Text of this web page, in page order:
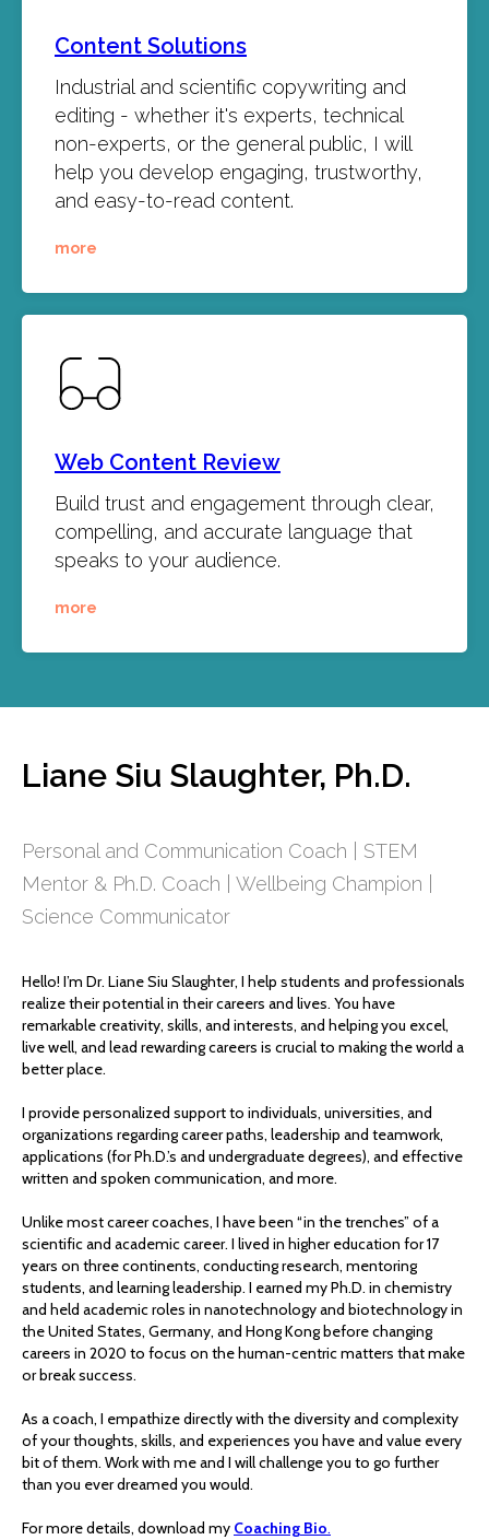
Content Solutions
Industrial and scientific copywriting and
editing - whether it's experts, technical
non-experts, or the general public, I will
help you develop engaging, trustworthy,
and easy-to-read content.
more
Web Content Review
Build trust and engagement through clear,
compelling, and accurate language that
speaks to your audience.
more
Liane Siu Slaughter, Ph.D.
Personal and Communication Coach | STEM
Mentor & Ph.D. Coach | Wellbeing Champion |
Science Communicator
Hello! I’m Dr. Liane Siu Slaughter, I help students and professionals
realize their potential in their careers and lives. You have
remarkable creativity, skills, and interests, and helping you excel,
live well, and lead rewarding careers is crucial to making the world a
better place.
I provide personalized support to individuals, universities, and
organizations regarding career paths, leadership and teamwork,
applications (for Ph.D.’s and undergraduate degrees), and effective
written and spoken communication, and more.
Unlike most career coaches, I have been “in the trenches” of a
scientific and academic career. I lived in higher education for 17
years on three continents, conducting research, mentoring
students, and learning leadership. I earned my Ph.D. in chemistry
and held academic roles in nanotechnology and biotechnology in
the United States, Germany, and Hong Kong before changing
careers in 2020 to focus on the human-centric matters that make
or break success.
As a coach, I empathize directly with the diversity and complexity
of your thoughts, skills, and experiences you have and value every
bit of them. Work with me and I will challenge you to go further
than you ever dreamed you would.
For more details, download my Coaching Bio.